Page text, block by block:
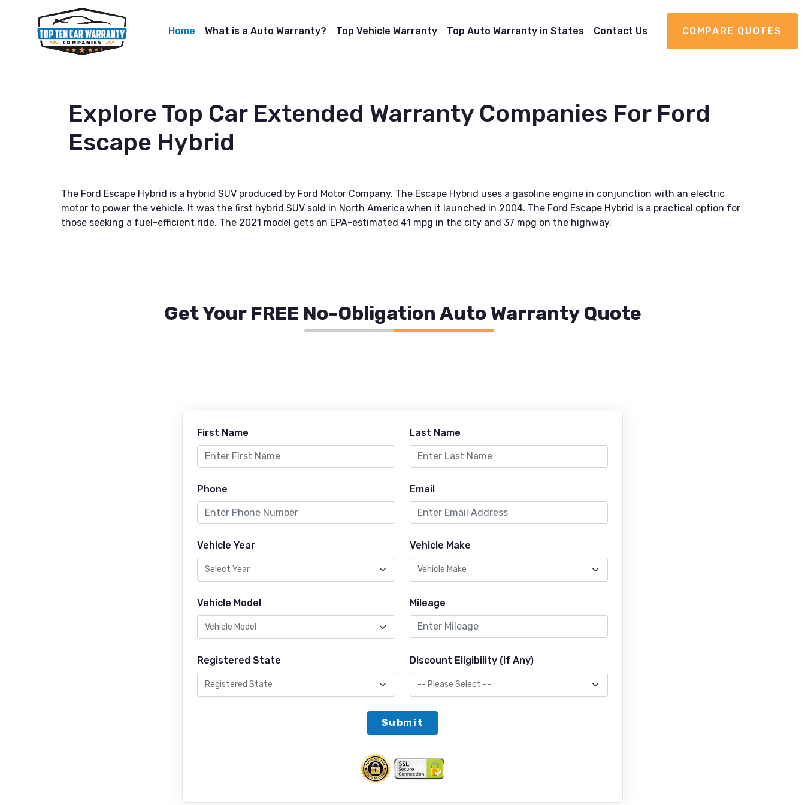
Home What is a Auto Warranty? Top Vehicle Warranty Top Auto Warranty in States Contact Us COMPARE QUOTES
Explore Top Car Extended Warranty Companies For Ford
Escape Hybrid
The Ford Escape Hybrid is a hybrid SUV produced by Ford Motor Company. The Escape Hybrid uses a gasoline engine in conjunction with an electric
motor to power the vehicle. It was the first hybrid SUV sold in North America when it launched in 2004. The Ford Escape Hybrid is a practical option for
those seeking a fuel-efficient ride. The 2021 model gets an EPA-estimated 41 mpg in the city and 37 mpg on the highway.
Get Your FREE No-Obligation Auto Warranty Quote
First Name Last Name
Phone Email
Vehicle Year Vehicle Make
Vehicle Model Mileage
Registered State Discount Eligibility (If Any)
Submit